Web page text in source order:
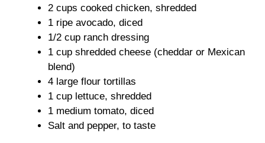
2 cups cooked chicken, shredded
1 ripe avocado, diced
1/2 cup ranch dressing
1 cup shredded cheese (cheddar or Mexican
blend)
4 large flour tortillas
1 cup lettuce, shredded
1 medium tomato, diced
Salt and pepper, to taste